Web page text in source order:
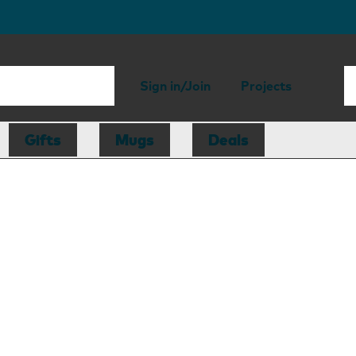
Sign in/Join Projects
Gifts Mugs Deals